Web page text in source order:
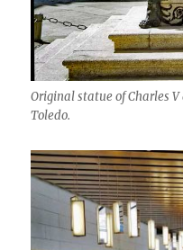
Original statue of Charles
Toledo.